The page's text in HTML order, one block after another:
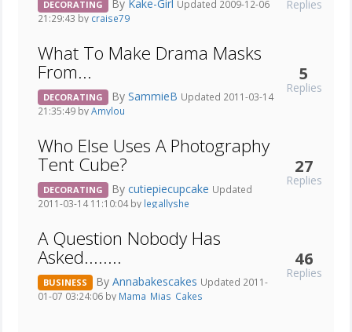
DECORATING By Kake-Girl Updated 2009-12-06
21:29:43 by craise79
Replies
What To Make Drama Masks
From...
DECORATING By SammieB Updated 2011-03-14
21:35:49 byAmylou
5
Replies
Who Else Uses A Photography
Tent Cube?
DECORATING By cutiepiecupcake Updated
2011-03-14 11:10:04 by legallyshe
27
Replies
A Question Nobody Has
Asked........
BUSINESS By Annabakescakes Updated 2011-
01-07 03:24:06 by Mama_Mias_Cakes
46
Replies